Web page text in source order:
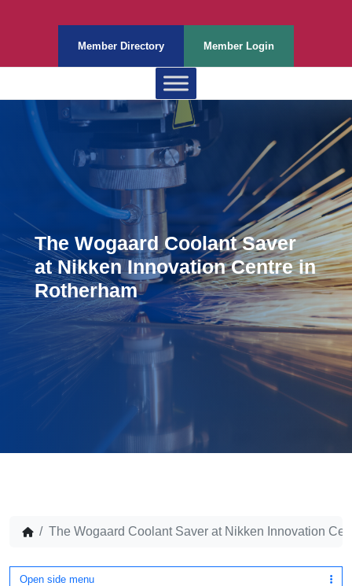
Member Directory Member Login
The Wogaard Coolant Saver
at Nikken Innovation Centre in
Rotherham
The Wogaard Coolant Saver at Nikken Innovation
Open side menu